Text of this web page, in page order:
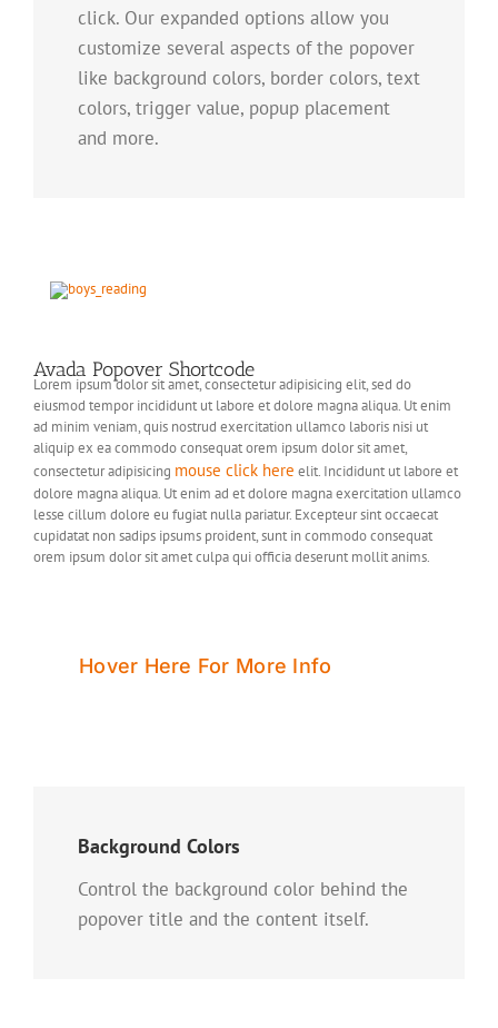
click. Our expanded options allow you
customize several aspects of the popover
like background colors, border colors, text
colors, trigger value, popup placement
and more.
Avada Popover Shortcode
Lorem ipsum dolor sit amet, consectetur adipisicing elit, sed do
eiusmod tempor incididunt ut labore et dolore magna aliqua. Ut enim
ad minim veniam, quis nostrud exercitation ullamco laboris nisi ut
aliquip ex ea commodo consequat orem ipsum dolor sit amet,
consectetur adipisicing mouse click here elit. Incididunt ut labore et
dolore magna aliqua. Ut enim ad et dolore magna exercitation ullamco
lesse cillum dolore eu fugiat nulla pariatur. Excepteur sint occaecat
cupidatat non sadips ipsums proident, sunt in commodo consequat
orem ipsum dolor sit amet culpa qui officia deserunt mollit anims.
Hover Here For More Info
Background Colors
Control the background color behind the
popover title and the content itself.